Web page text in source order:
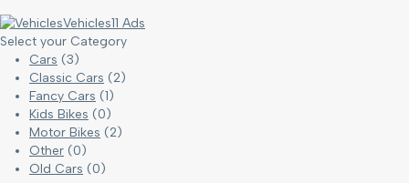
Vehicles11 Ads
Select your Category
Cars (3)
Classic Cars (2)
Fancy Cars (1)
Kids Bikes (0)
Motor Bikes (2)
Other (0)
Old Cars (0)